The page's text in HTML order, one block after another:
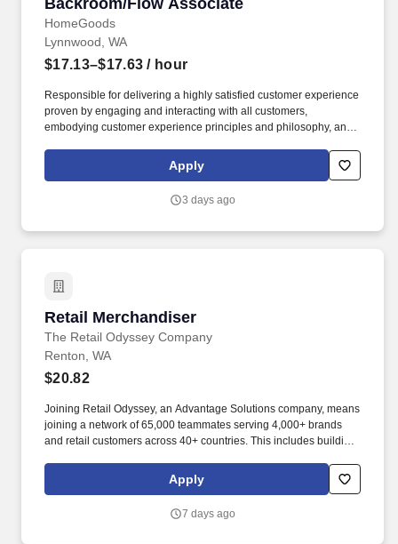
Backroom/Flow Associate
HomeGoods
Lynnwood, WA
$17.13–$17.63 / hour
Responsible for delivering a highly satisfied customer experience
proven by engaging and interacting with all customers,
embodying customer experience principles and philosophy, and
rings customer purchases/returns and counts change back to
customer according to established operating procedures.
Apply
3 days ago
Retail Merchandiser
The Retail Odyssey Company
Retail Merchandiser
Renton, WA
$20.82
Joining Retail Odyssey, an Advantage Solutions company, means
joining a network of 65,000 teammates serving 4,000+ brands
and retail customers across 40+ countries. This includes building
and tracking inventory to ensure that stores and suppliers
maximize sales opportunities.
Apply
7 days ago